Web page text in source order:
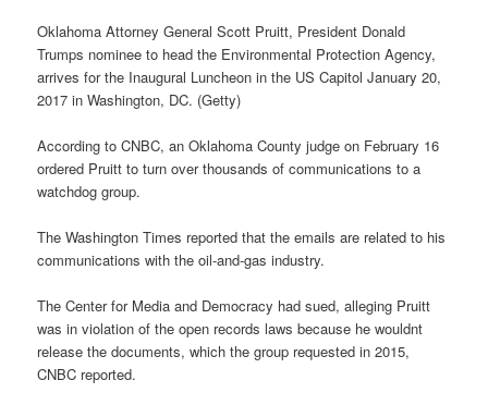
Oklahoma Attorney General Scott Pruitt, President Donald
Trumps nominee to head the Environmental Protection Agency,
arrives for the Inaugural Luncheon in the US Capitol January 20,
2017 in Washington, DC. (Getty)
According to CNBC, an Oklahoma County judge on February 16
ordered Pruitt to turn over thousands of communications to a
watchdog group.
The Washington Times reported that the emails are related to his
communications with the oil-and-gas industry.
The Center for Media and Democracy had sued, alleging Pruitt
was in violation of the open records laws because he wouldnt
release the documents, which the group requested in 2015,
CNBC reported.